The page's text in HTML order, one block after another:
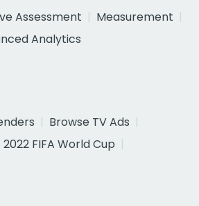
Assessment
Measurement
Analytics
Browse TV Ads
2022 FIFA World Cup